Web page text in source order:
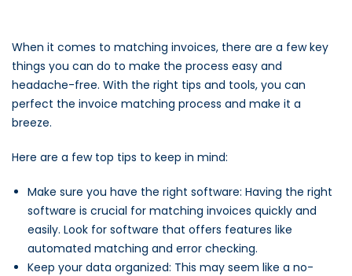
When it comes to matching invoices, there are a few key
things you can do to make the process easy and
headache-free. With the right tips and tools, you can
perfect the invoice matching process and make it a
breeze.
Here are a few top tips to keep in mind:
Make sure you have the right software: Having the right
software is crucial for matching invoices quickly and
easily. Look for software that offers features like
automated matching and error checking.
Keep your data organized: This may seem like a no-